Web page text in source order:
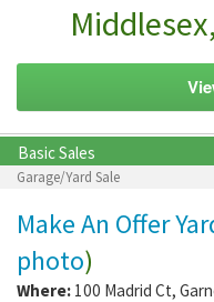
Basic Sales
Garage/Yard Sale
Make An Offer
photo)
Where: 100 Madrid Ct,